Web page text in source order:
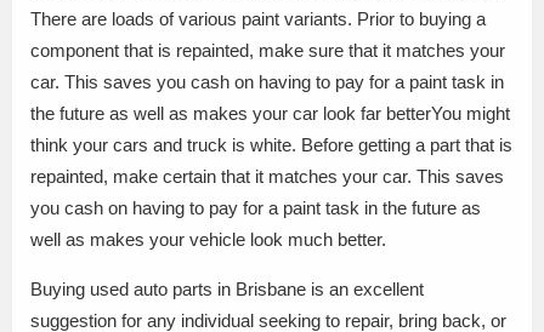
There are loads of various paint variants. Prior to buying a
component that is repainted, make sure that it matches your
car. This saves you cash on having to pay for a paint task in
the future as well as makes your car look far betterYou might
think your cars and truck is white. Before getting a part that is
repainted, make certain that it matches your car. This saves
you cash on having to pay for a paint task in the future as
well as makes your vehicle look much better.
Buying used auto parts in Brisbane is an excellent
suggestion for any individual seeking to repair, bring back, or